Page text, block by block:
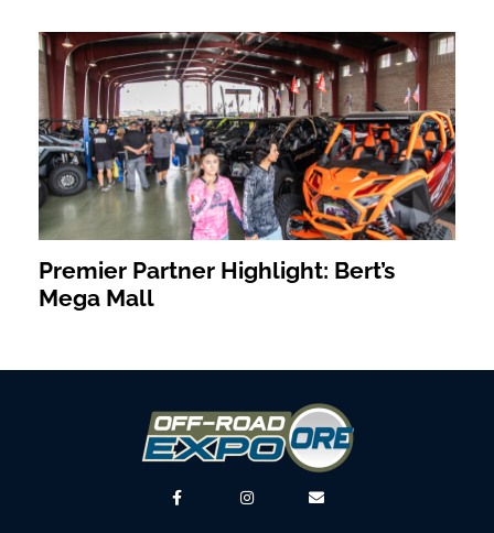
Premier Partner Highlight: Bert’s
Mega Mall